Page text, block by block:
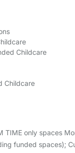
Childcare
Childcare
TIME only spaces
funded spaces);